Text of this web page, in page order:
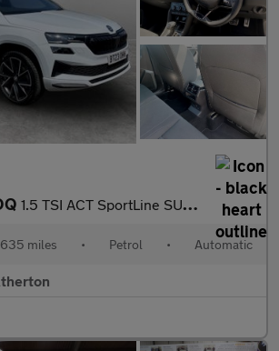
1.5 TSI ACT SportLine SUV 5dr Petrol DSG Euro 6 (s/s) (150 ps)
miles • Petrol • Automatic